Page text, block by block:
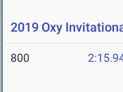
2019 Oxy
800